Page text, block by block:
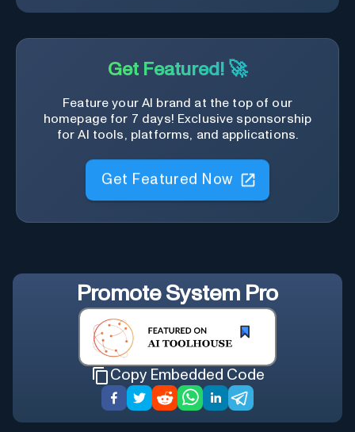
Get Featured! 🚀
Feature your AI brand at the top of our
homepage for 7 days! Exclusive sponsorship
for AI tools, platforms, and applications.
Get Featured Now
Promote System Pro
Copy Embedded Code